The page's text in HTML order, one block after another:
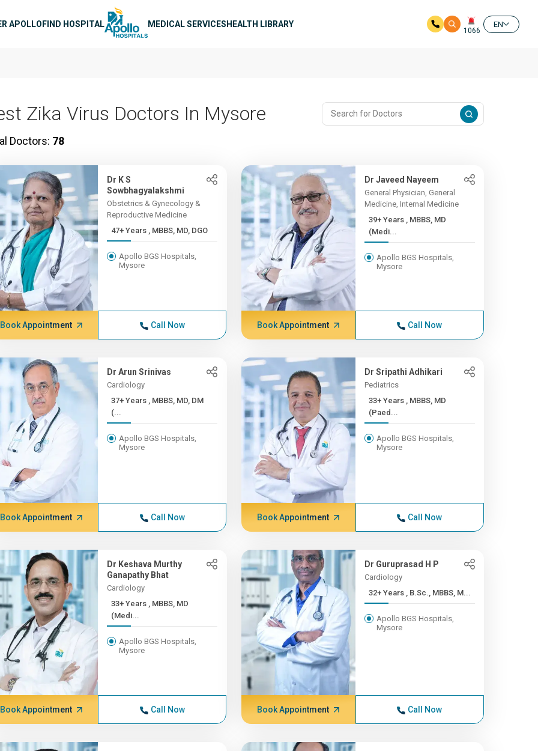
APOLLOFIND HOSPITAL MEDICAL SERVICESHEALTH LIBRARY
1066
EN
Zika Virus Doctors In Mysore
Doctors: 78
Dr K S
Sowbhagyalakshmi
Obstetrics & Gynecology &
Reproductive Medicine
47+ Years , MBBS, MD, DGO
Apollo BGS Hospitals,
Mysore
Book Appointment Call Now
Dr Javeed Nayeem
General Physician, General
Medicine, Internal Medicine
39+ Years , MBBS, MD
(Medi...
Apollo BGS Hospitals,
Mysore
Book Appointment Call Now
Dr Arun Srinivas
Cardiology
37+ Years , MBBS, MD, DM
(...
Apollo BGS Hospitals,
Mysore
Book Appointment Call Now
Dr Sripathi Adhikari
Pediatrics
33+ Years , MBBS, MD
(Paed...
Apollo BGS Hospitals,
Mysore
Book Appointment Call Now
Dr Keshava Murthy
Ganapathy Bhat
Cardiology
33+ Years , MBBS, MD
(Medi...
Apollo BGS Hospitals,
Mysore
Book Appointment Call Now
Dr Guruprasad H P
Cardiology
32+ Years , B.Sc., MBBS, M...
Apollo BGS Hospitals,
Mysore
Book Appointment Call Now